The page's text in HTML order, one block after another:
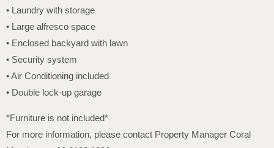
• Laundry with storage
• Large alfresco space
• Enclosed backyard with lawn
• Security system
• Air Conditioning included
• Double lock-up garage
*Furniture is not included*
For more information, please contact Property Manager Coral